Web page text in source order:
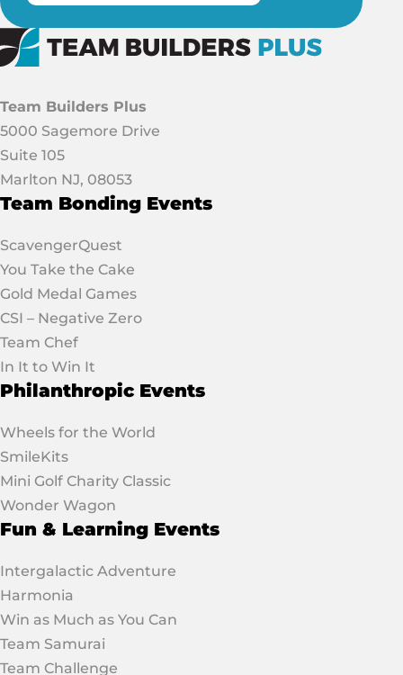
Team Builders Plus
5000 Sagemore Drive
Suite 105
Marlton NJ, 08053
Team Bonding Events
ScavengerQuest
You Take the Cake
Gold Medal Games
CSI – Negative Zero
Team Chef
In It to Win It
Philanthropic Events
Wheels for the World
SmileKits
Mini Golf Charity Classic
Wonder Wagon
Fun & Learning Events
Intergalactic Adventure
Harmonia
Win as Much as You Can
Team Samurai
Team Challenge